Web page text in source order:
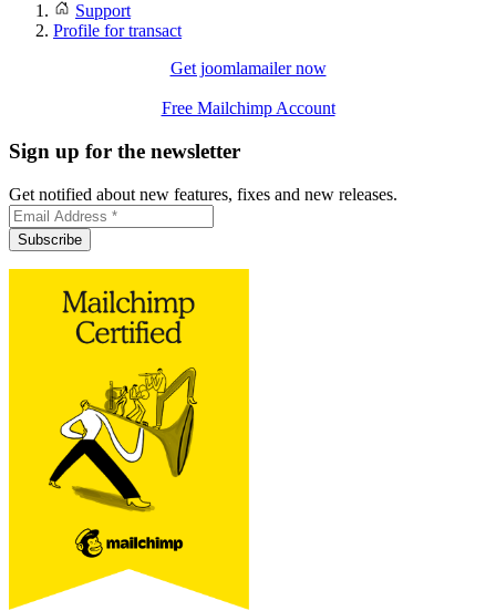
Support
Profile for transact
Get joomlamailer now
Free Mailchimp Account
Sign up for the newsletter
Get notified about new features, fixes and new releases.